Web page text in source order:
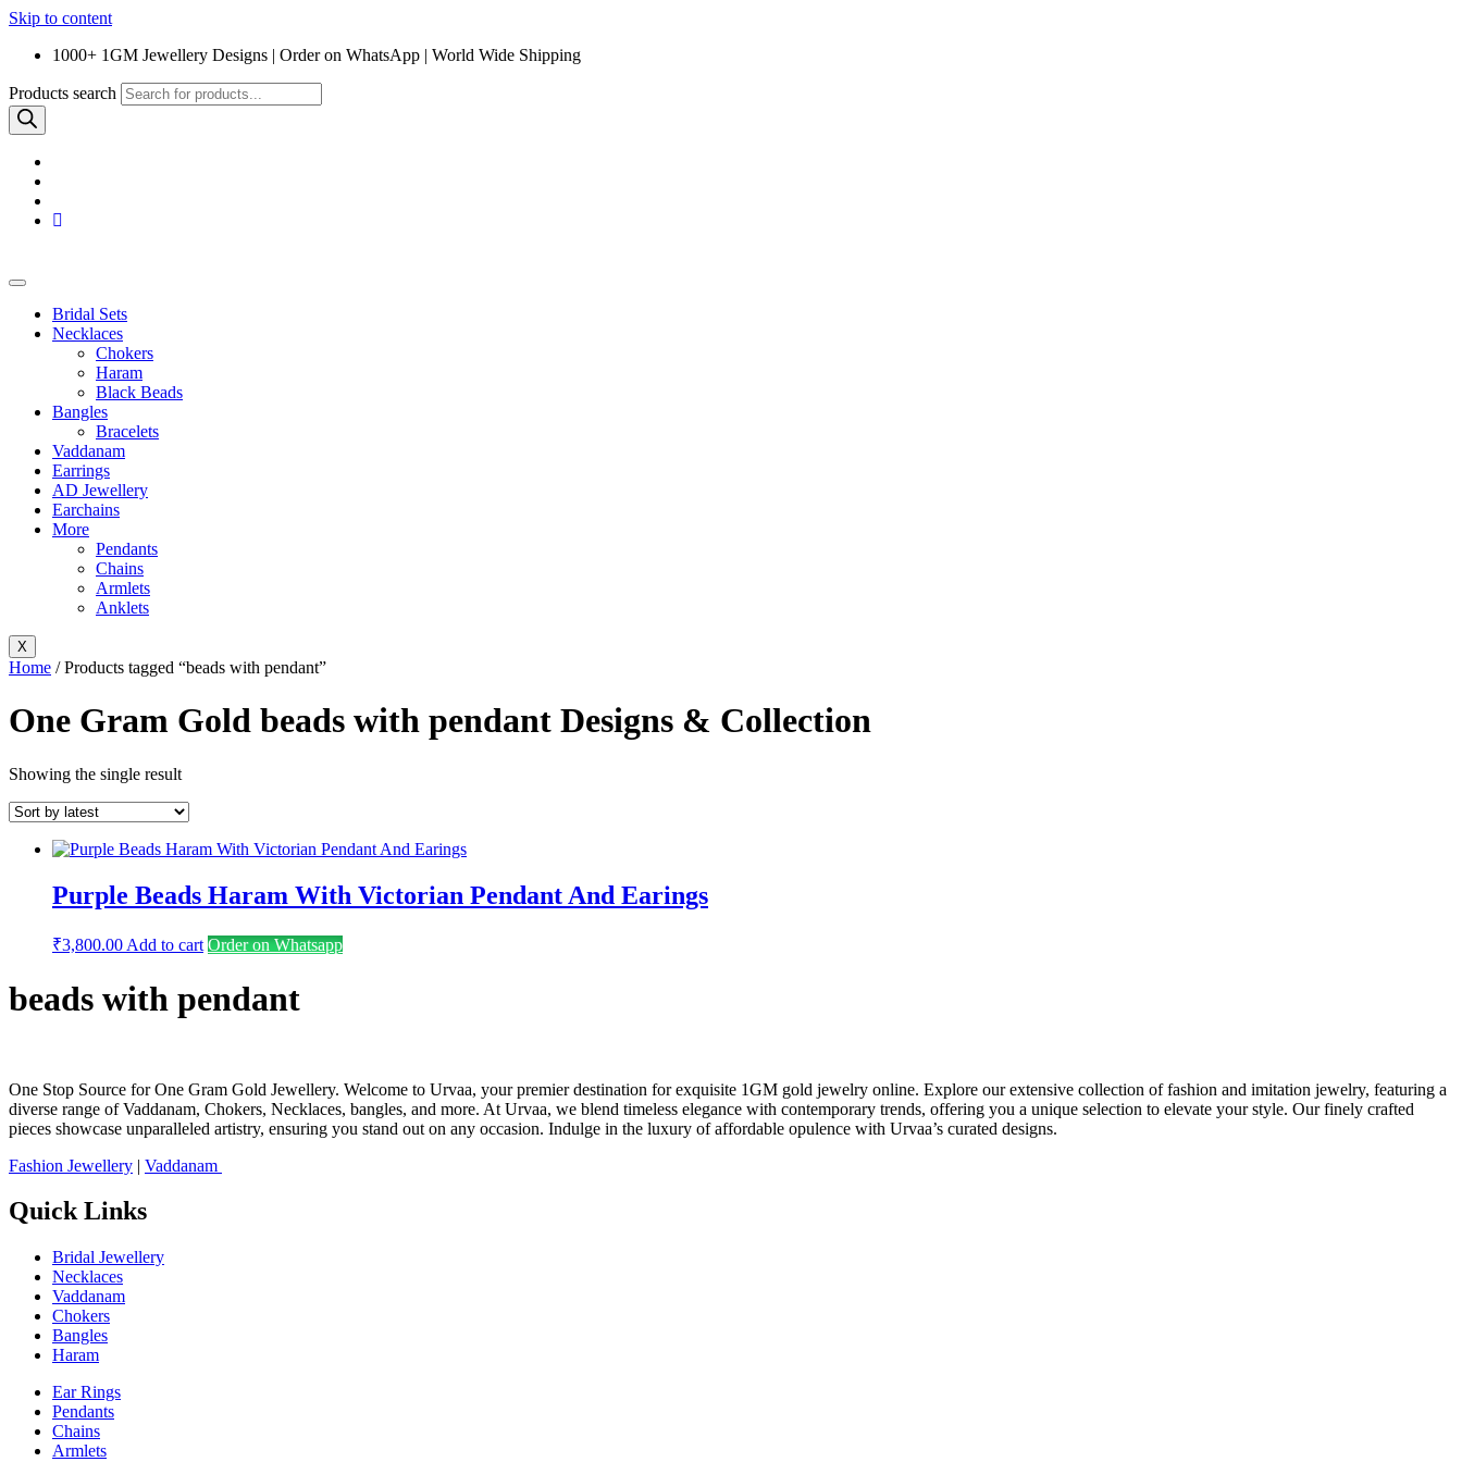
Skip to content
1000+ 1GM Jewellery Designs | Order on WhatsApp | World Wide Shipping
Products search
Bridal Sets
Necklaces
Chokers
Haram
Black Beads
Bangles
Bracelets
Vaddanam
Earrings
AD Jewellery
Earchains
More
Pendants
Chains
Armlets
Anklets
X
Home / Products tagged “beads with pendant”
One Gram Gold beads with pendant Designs & Collection
Showing the single result
Purple Beads Haram With Victorian Pendant And Earings
₹3,800.00 Add to cart Order on Whatsapp
beads with pendant
One Stop Source for One Gram Gold Jewellery. Welcome to Urvaa, your premier destination for exquisite 1GM gold jewelry online. Explore our extensive collection of fashion and imitation jewelry, featuring a
diverse range of Vaddanam, Chokers, Necklaces, bangles, and more. At Urvaa, we blend timeless elegance with contemporary trends, offering you a unique selection to elevate your style. Our finely crafted
pieces showcase unparalleled artistry, ensuring you stand out on any occasion. Indulge in the luxury of affordable opulence with Urvaa’s curated designs.
Fashion Jewellery | Vaddanam
Quick Links
Bridal Jewellery
Necklaces
Vaddanam
Chokers
Bangles
Haram
Ear Rings
Pendants
Chains
Armlets